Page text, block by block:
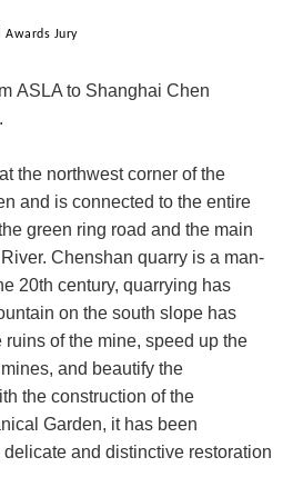
Jury
ASLA to Shanghai Chen
the northwest corner of the
and is connected to the entire
green ring road and the main
Chenshan quarry is a man-
20th century, quarrying has
on the south slope has
ruins of the mine, speed up the
and beautify the
the construction of the
Garden, it has been
and distinctive restoration